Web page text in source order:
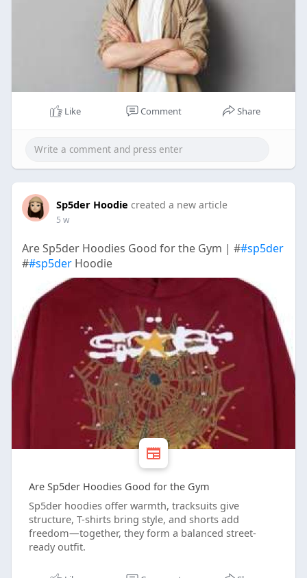
Like Comment Share
Sp5der Hoodie created a new article
5 w
Are Sp5der Hoodies Good for the Gym | ##sp5der
##sp5derHoodie
Are Sp5der Hoodies Good for the Gym
Sp5der hoodies offer warmth, tracksuits give
structure, T-shirts bring style, and shorts add
freedom—together, they form a balanced street-
ready outfit.